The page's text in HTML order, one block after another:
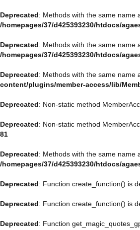
Deprecated: Methods with the same name
/homepages/37/d425393230/htdocs/
Deprecated: Methods with the same name
/homepages/37/d425393230/htdocs/
Deprecated: Methods with the same name
content/plugins/member-access/lib/
Deprecated: Non-static method
Deprecated: Non-static method
81
Deprecated: Methods with the same name
/homepages/37/d425393230/htdocs/
Deprecated: Function create_function() is
Deprecated: Function create_function() is
Deprecated: Function